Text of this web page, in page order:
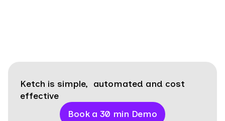
Ketch is simple, automated and cost
effective
Book a 30 min Demo